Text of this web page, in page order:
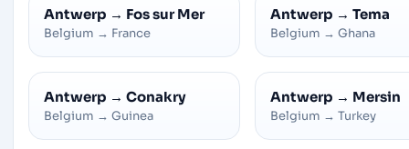
Antwerp → Fos sur Mer
Belgium → France
Antwerp → Tema
Belgium → Ghana
Antwerp → Conakry
Belgium → Guinea
Antwerp → Mersin
Belgium → Turkey